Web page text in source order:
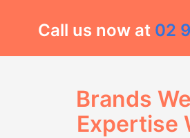
Call us now at 02
Brands
Expertise